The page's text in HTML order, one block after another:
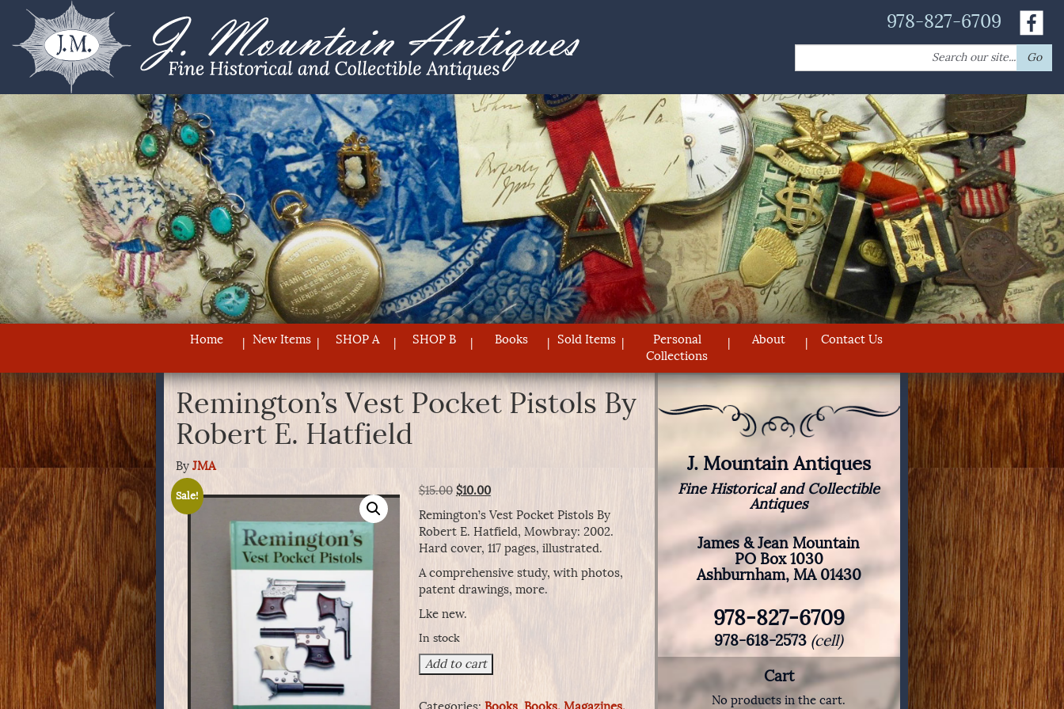
978-827-6709
for:
Go
Home New Items SHOP A SHOP B Books Sold Items
Personal
Collections
About Contact Us
Remington’s Vest Pocket Pistols By
Robert E. Hatfield
By JMA
Sale! $15.00 Original
was:
$15.00.
$10.00Current
is:
$10.00.
Remington’s Vest Pocket Pistols By
Robert E. Hatfield, Mowbray: 2002.
Hard cover, 117 pages, illustrated.
A comprehensive study, with photos,
patent drawings, more.
Lke new.
In stock
Remington's
Vest
Add to cart
J. Mountain Antiques
Fine Historical and Collectible
Antiques
James & Jean Mountain
PO Box 1030
Ashburnham, MA 01430
978-827-6709
978-618-2573 (cell)
Cart
No products in the cart.